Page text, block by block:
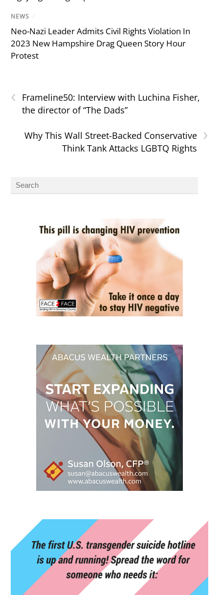
NEWS /
Neo-Nazi Leader Admits Civil Rights Violation In
2023 New Hampshire Drag Queen Story Hour
Protest
‹
Frameline50: Interview with Luchina Fisher,
the director of “The Dads”
›
Why This Wall Street-Backed Conservative
Think Tank Attacks LGBTQ Rights